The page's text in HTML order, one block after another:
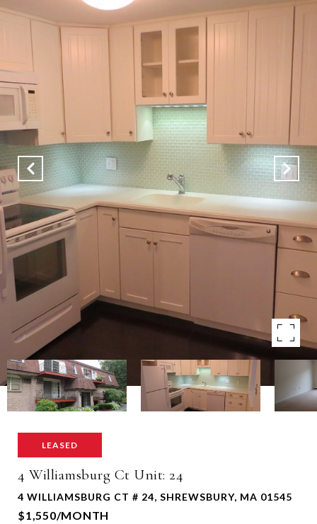
LEASED
4 Williamsburg Ct Unit: 24
4 WILLIAMSBURG CT # 24, SHREWSBURY, MA 01545
$1,550/MONTH